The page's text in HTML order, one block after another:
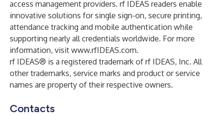
access management providers. rf IDEAS readers enable
innovative solutions for single sign-on, secure printing,
attendance tracking and mobile authentication while
supporting nearly all credentials worldwide. For more
information, visit www.rfIDEAS.com.
rf IDEAS® is a registered trademark of rf IDEAS, Inc. All
other trademarks, service marks and product or service
names are property of their respective owners.
Contacts